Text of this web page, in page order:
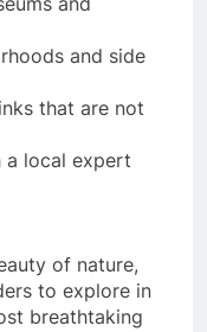
and side
that are not
a local expert
of nature,
to explore in
breathtaking